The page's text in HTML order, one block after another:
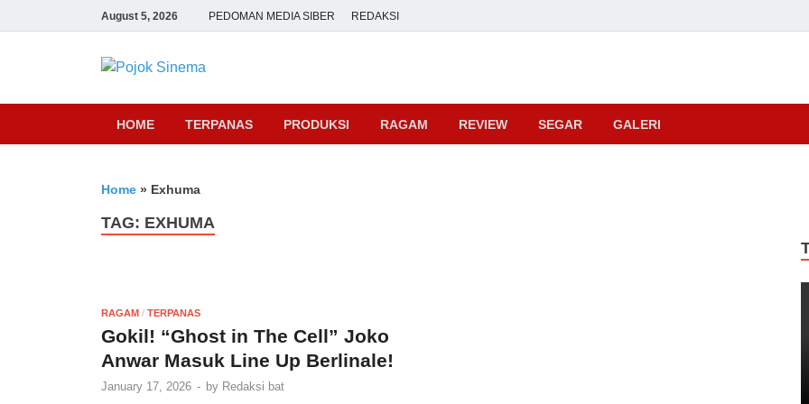
August 5, 2026 PEDOMAN MEDIA SIBER REDAKSI
Pojok Sinema
HOME TERPANAS PRODUKSI RAGAM REVIEW SEGAR GALERI
Home » Exhuma
TAG: EXHUMA
RAGAM / TERPANAS
Gokil! “Ghost in The Cell” Joko
Anwar Masuk Line Up Berlinale!
January 17, 2026 - by Redaksi bat